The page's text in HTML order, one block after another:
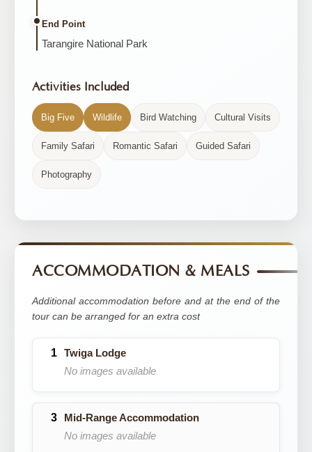
End Point
Tarangire National Park
Activities Included
Big Five Wildlife Bird Watching Cultural Visits
Family Safari Romantic Safari Guided Safari
Photography
ACCOMMODATION & MEALS
Additional accommodation before and at the end of the
tour can be arranged for an extra cost
Twiga Lodge
No images available
Mid-Range Accommodation
No images available